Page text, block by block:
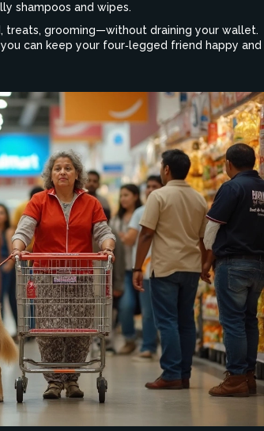
shampoos and wipes.
grooming—without draining your wallet.
can keep your four‑legged friend happy and